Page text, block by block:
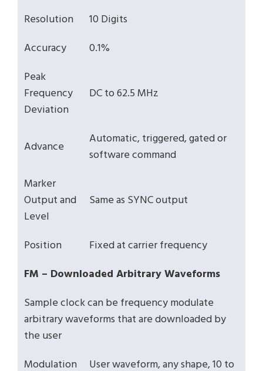
Resolution
10 Digits
Accuracy
0.1%
Peak
Frequency
Deviation
DC to 62.5 MHz
Advance
Automatic, triggered, gated or
software command
Marker
Output and
Level
Same as SYNC output
Position
Fixed at carrier frequency
FM – Downloaded Arbitrary Waveforms
Sample clock can be frequency modulate
arbitrary waveforms that are downloaded by
the user
Modulation
User waveform, any shape, 10 to